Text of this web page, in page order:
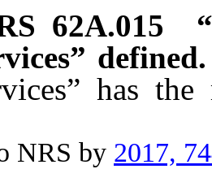
62A.015
defined.
has
by 2017,